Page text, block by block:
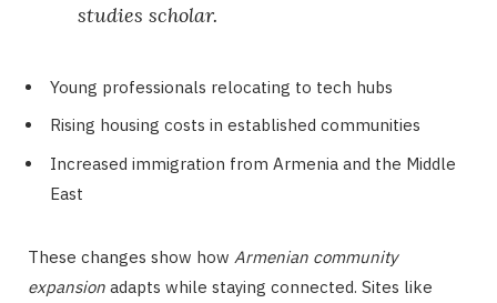
studies scholar.
Young professionals relocating to tech hubs
Rising housing costs in established communities
Increased immigration from Armenia and the Middle
East
These changes show how Armenian community
expansion adapts while staying connected. Sites like